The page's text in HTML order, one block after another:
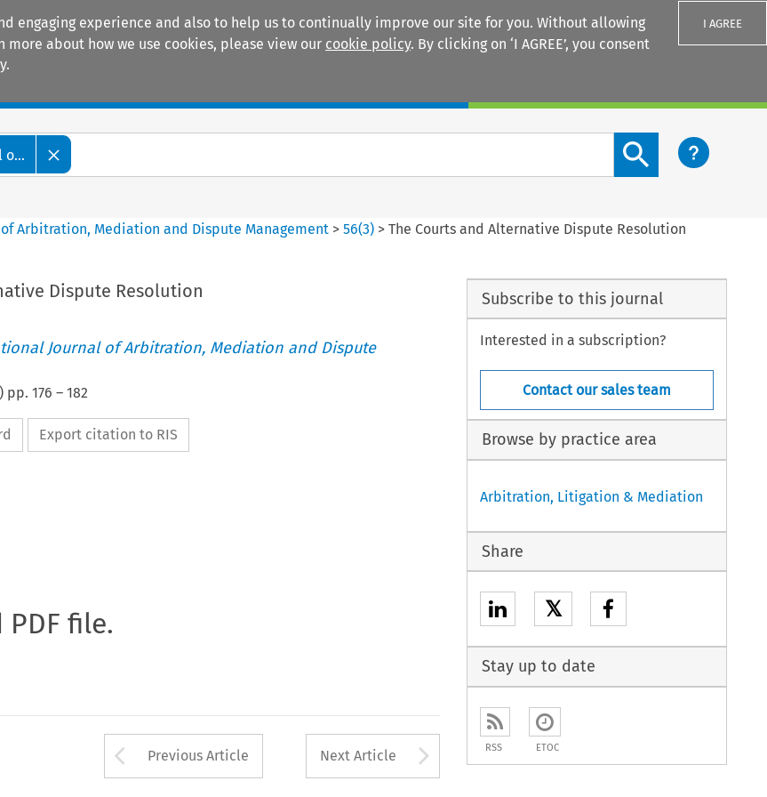
engaging experience and also to help us to continually improve our site for you. Without allowing
about how we use cookies, please view our cookie policy. By clicking on ‘I AGREE’, you consent
I AGREE
o...
Search content button
Arbitration, Mediation and Dispute Management >56(3) >The Courts and Alternative Dispute Resolution
Dispute Resolution
Journal of Arbitration, Mediation and Dispute
) pp. 176 – 182
Export citation to RIS
file.
Arrow button used to open the Previous Article
Previous Article Next Article Arrow button used to
Subscribe to this journal
Interested in a subscription?
Contact our sales team
Browse by practice area
Arbitration, Litigation & Mediation
Share
𝕏
Stay up to date
RSS ETOC